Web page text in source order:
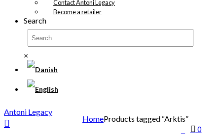
Contact Antoni Legacy
Become a retailer
Search
×
0
HomeProducts tagged “Arktis”
Antoni Legacy